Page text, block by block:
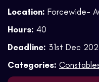
Location: Forcewide-
Hours: 40
Deadline: 31st Dec
Categories: